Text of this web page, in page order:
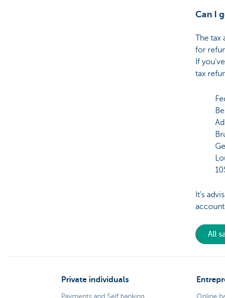
Can I
The tax
for
If
tax
It's
All
Private individuals
Payments and Self banking Online